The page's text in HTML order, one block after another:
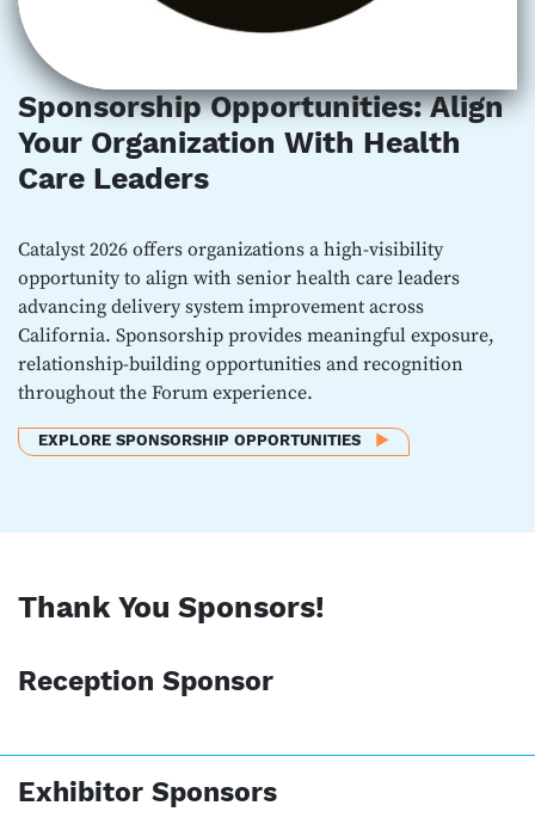
Sponsorship Opportunities: Align
Your Organization With Health
Care Leaders
Catalyst 2026 offers organizations a high-visibility
opportunity to align with senior health care leaders
advancing delivery system improvement across
California. Sponsorship provides meaningful exposure,
relationship-building opportunities and recognition
throughout the Forum experience.
EXPLORE SPONSORSHIP OPPORTUNITIES
Thank You Sponsors!
Reception Sponsor
Exhibitor Sponsors